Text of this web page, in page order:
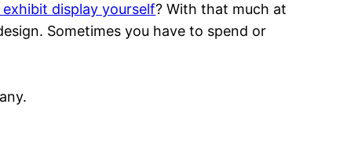
display yourself? With that much at
Sometimes you have to spend or